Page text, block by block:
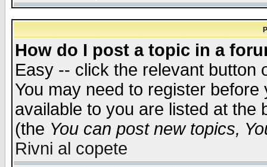
How do I post a topic in a
Easy -- click the relevant button
You may need to register
available to you are listed at the
(the You can post new topics,
Rivni al copete